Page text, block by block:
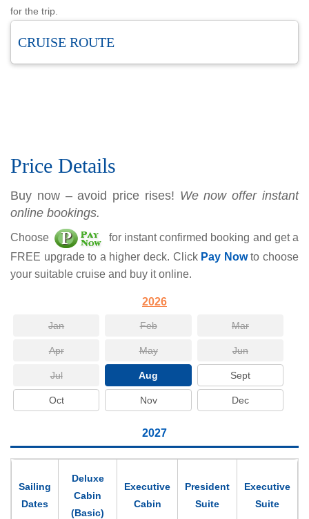
for the trip.
CRUISE ROUTE
Price Details
Buy now – avoid price rises! We now offer instant
online bookings.
Choose
for instant confirmed booking and get a
FREE upgrade to a higher deck. Click Pay Nowto choose
your suitable cruise and buy it online.
2026
Jan Feb Mar
Apr May Jun
Jul Aug Sept
Oct Nov Dec
2027
Sailing
Dates
Deluxe
Cabin
(Basic)
Executive
Cabin
President
Suite
Executive
Suite